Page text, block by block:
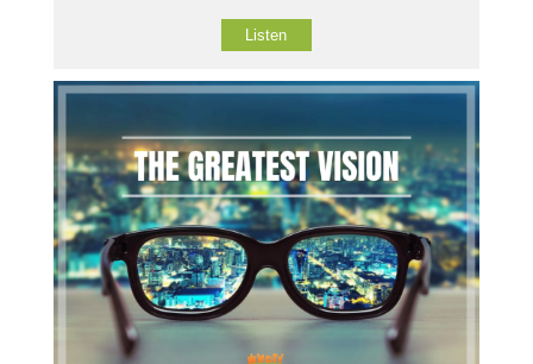
Listen